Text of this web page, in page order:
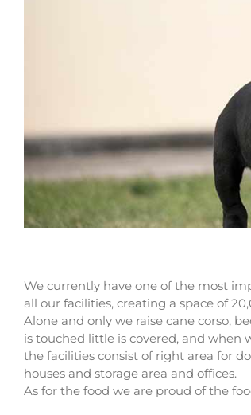
We currently have one of the most
all our facilities, creating a space of
Alone and only we raise cane corso,
is touched little is covered, and when
the facilities consist of right area for
houses and storage area and offices.
As for the food we are proud of the